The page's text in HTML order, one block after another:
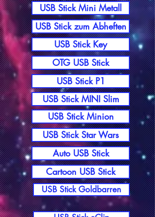
USB Stick Mini Metall
USB Stick zum Abheften
USB Stick Key
OTG USB Stick
USB Stick P1
USB Stick MINI Slim
USB Stick Minion
USB Stick Star Wars
Auto USB Stick
Cartoon USB Stick
USB Stick Goldbarren